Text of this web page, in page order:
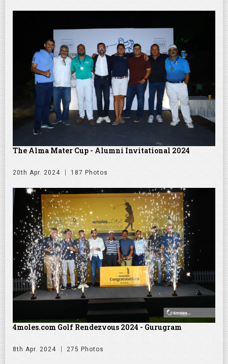
The Alma Mater Cup - Alumni Invitational 2024
20th Apr. 2024 187 Photos
4moles.com Golf Rendezvous 2024 - Gurugram
8th Apr. 2024 275 Photos